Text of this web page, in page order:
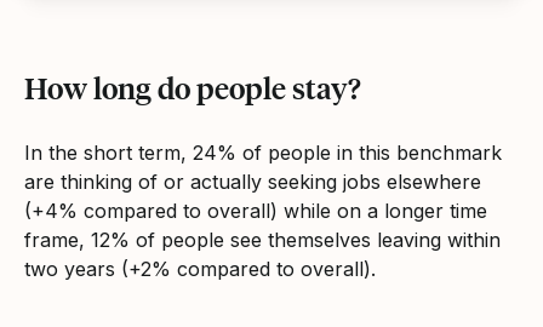
How long do people stay?
In the short term, 24% of people in this benchmark
are thinking of or actually seeking jobs elsewhere
(+4% compared to overall) while on a longer time
frame, 12% of people see themselves leaving within
two years (+2% compared to overall).